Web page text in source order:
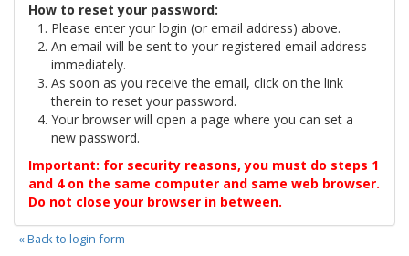
How to reset your password:
Please enter your login (or email address) above.
An email will be sent to your registered email address
immediately.
As soon as you receive the email, click on the link
therein to reset your password.
Your browser will open a page where you can set a
new password.
Important: for security reasons, you must do steps 1
and 4 on the same computer and same web browser.
Do not close your browser in between.
« Back to login form